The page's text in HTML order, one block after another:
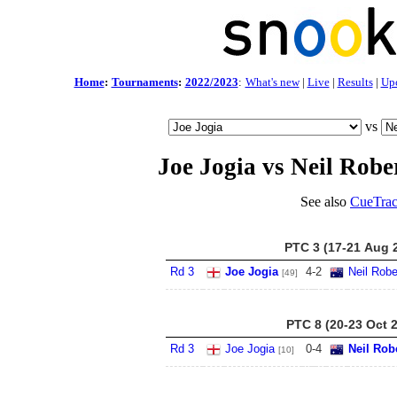
Home: Tournaments: 2022/2023: What's new| Live| Results|
vs
Joe Jogia vs Neil
See also
PTC 3 (17-21 Aug
Rd 3 Joe Jogia [49] 4-2 Neil
PTC 8 (20-23 Oct
Rd 3 Joe Jogia [10] 0-4 Neil